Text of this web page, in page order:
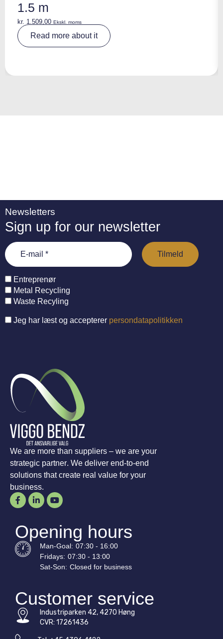
1.5 m
kr. 1.509,00 Ekskl. moms
Read more about it
Newsletters
Sign up for our newsletter
Entreprenør
Metal Recycling
Waste Recyling
Jeg har læst og accepterer persondatapolitikken
We are more than suppliers – we are your
strategic partner. We deliver end-to-end
solutions that create real value for your
business.
Opening hours
Man-Goal: 07:30 - 16:00
Fridays: 07:30 - 13:00
Sat-Son: Closed for business
Customer service
Industriparken 42, 4270 Høng
CVR: 17261436